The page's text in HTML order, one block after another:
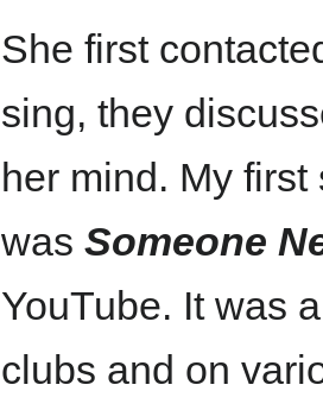
She first
sing, they
her mind. My
was Someone
YouTube. It was
clubs and on